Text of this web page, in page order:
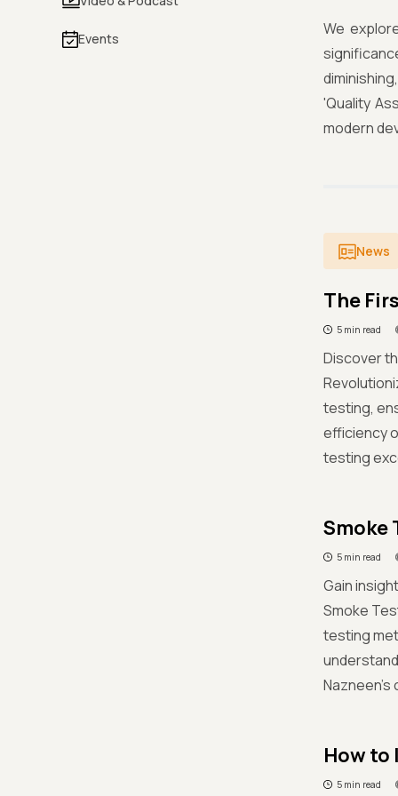
Events
We
'Quality
modern
News
The
5 min read
Discover
testing,
efficiency
testing
Smoke
5 min read
Gain
Smoke
testing
Nazneen's
How to
5 min read